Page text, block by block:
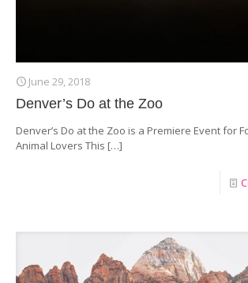
June 29, 2018
Denver’s Do at the Zoo
Denver’s Do at the Zoo is a Premiere Event for
Animal Lovers This […]